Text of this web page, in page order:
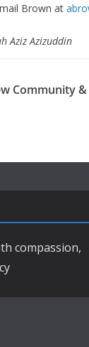
Brown at
Aziz Azizuddin
Community &
compassion,